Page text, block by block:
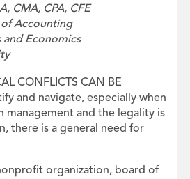
CMA, CPA, CFE
Accounting
and Economics
CONFLICTS CAN BE
and navigate, especially when
management and the legality is
there is a general need for
organization, board of